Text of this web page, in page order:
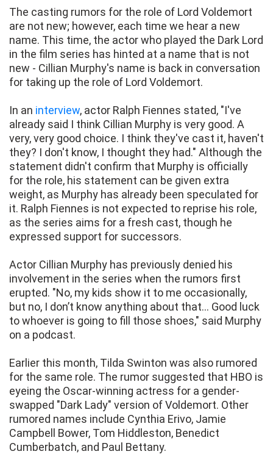
The casting rumors for the role of Lord Voldemort
are not new; however, each time we hear a new
name. This time, the actor who played the Dark Lord
in the film series has hinted at a name that is not
new - Cillian Murphy's name is back in conversation
for taking up the role of Lord Voldemort.
In an interview, actor Ralph Fiennes stated, "I've
already said I think Cillian Murphy is very good. A
very, very good choice. I think they've cast it, haven't
they? I don't know, I thought they had." Although the
statement didn't confirm that Murphy is officially
for the role, his statement can be given extra
weight, as Murphy has already been speculated for
it. Ralph Fiennes is not expected to reprise his role,
as the series aims for a fresh cast, though he
expressed support for successors.
Actor Cillian Murphy has previously denied his
involvement in the series when the rumors first
erupted. "No, my kids show it to me occasionally,
but no, I don’t know anything about that... Good luck
to whoever is going to fill those shoes," said Murphy
on a podcast.
Earlier this month, Tilda Swinton was also rumored
for the same role. The rumor suggested that HBO is
eyeing the Oscar-winning actress for a gender-
swapped "Dark Lady" version of Voldemort. Other
rumored names include Cynthia Erivo, Jamie
Campbell Bower, Tom Hiddleston, Benedict
Cumberbatch, and Paul Bettany.